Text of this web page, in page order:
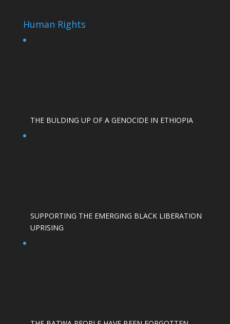
Human Rights
THE BULDING UP OF A GENOCIDE IN ETHIOPIA
SUPPORTING THE EMERGING BLACK LIBERATION
UPRISING